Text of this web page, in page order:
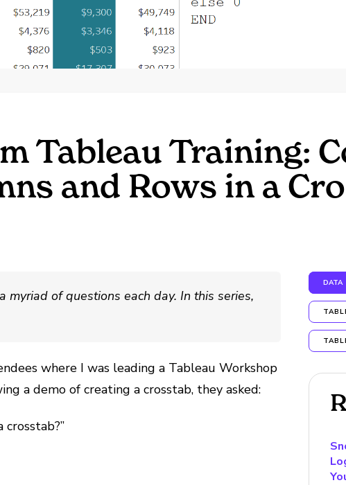
Tableau Training:
and Rows in a
myriad of questions each day. In this series,
where I was leading a Tableau Workshop
a demo of creating a crosstab, they asked:
DATA